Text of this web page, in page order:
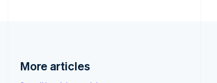
More articles
Français English
Germany